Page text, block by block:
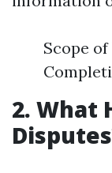
Scope
2. What